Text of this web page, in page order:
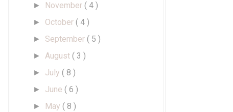
► November( 4 )
► October( 4 )
► September( 5 )
► August( 3 )
► July( 8 )
► June( 6 )
► May( 8 )